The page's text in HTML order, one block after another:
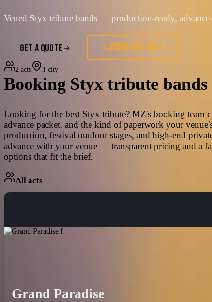
Vetted Styx tribute bands — production-ready,
GET A QUOTE (858) 405-4391
2 acts 1 city
Booking Styx tribute bands
Looking for the best Styx tribute? MZ's booking team
advance packet, and the kind of paperwork your
production, festival outdoor stages, and high-end
advance with your venue — transparent pricing and a
options that fit the brief.
All acts
Grand Paradise